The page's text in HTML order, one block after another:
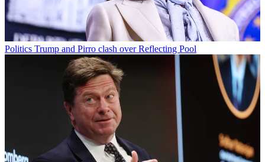
Politics Trump and Pirro clash over Reflecting Pool